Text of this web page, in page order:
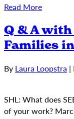
Read More
Q & A
Families
By Laura Loopstra |
SHL: What does
of your work?